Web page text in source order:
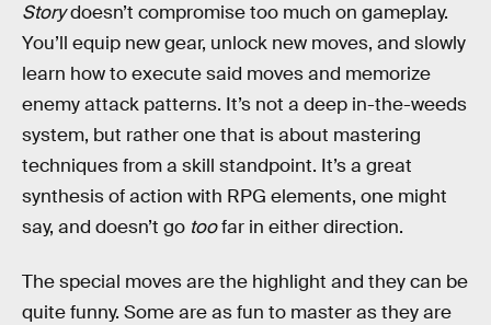
Storydoesn’t compromise too much on gameplay.
You’ll equip new gear, unlock new moves, and slowly
learn how to execute said moves and memorize
enemy attack patterns. It’s not a deep in-the-weeds
system, but rather one that is about mastering
techniques from a skill standpoint. It’s a great
synthesis of action with RPG elements, one might
say, and doesn’t go toofar in either direction.
The special moves are the highlight and they can be
quite funny. Some are as fun to master as they are